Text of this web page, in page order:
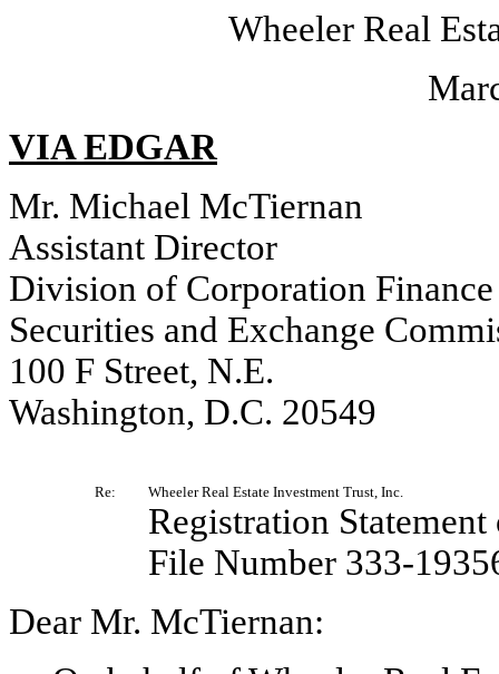
Wheeler Real
VIA EDGAR
Mr. Michael McTiernan
Assistant Director
Division of Corporation Finance
Securities and Exchange
100 F Street, N.E.
Washington, D.C. 20549
Re: Wheeler Real Estate Investment Trust, Inc.
Registration
File Number 333-
Dear Mr. McTiernan: